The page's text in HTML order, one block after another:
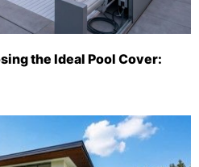
the Ideal Pool Cover: